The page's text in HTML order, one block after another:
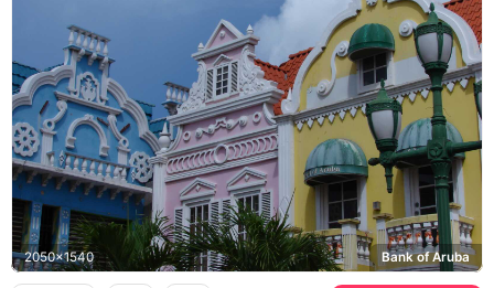
2050x1540 Bank of Aruba